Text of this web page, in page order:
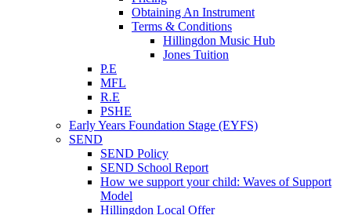
Obtaining An Instrument
Terms & Conditions
Hillingdon Music Hub
Jones Tuition
P.E
MFL
R.E
PSHE
Early Years Foundation Stage (EYFS)
SEND
SEND Policy
SEND School Report
How we support your child: Waves of Support
Model
Hillingdon Local Offer